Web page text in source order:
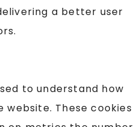
a better user
to understand how
These cookies